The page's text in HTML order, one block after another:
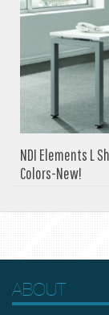
NDI Elements L
Colors-New!
ABOUT